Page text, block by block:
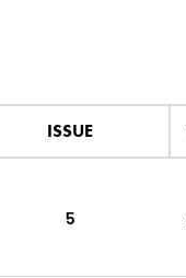
ISSUE
5